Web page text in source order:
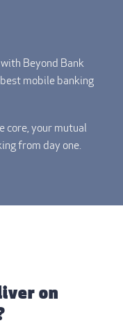
Beyond Bank
mobile banking
core, your mutual
from day one.
on